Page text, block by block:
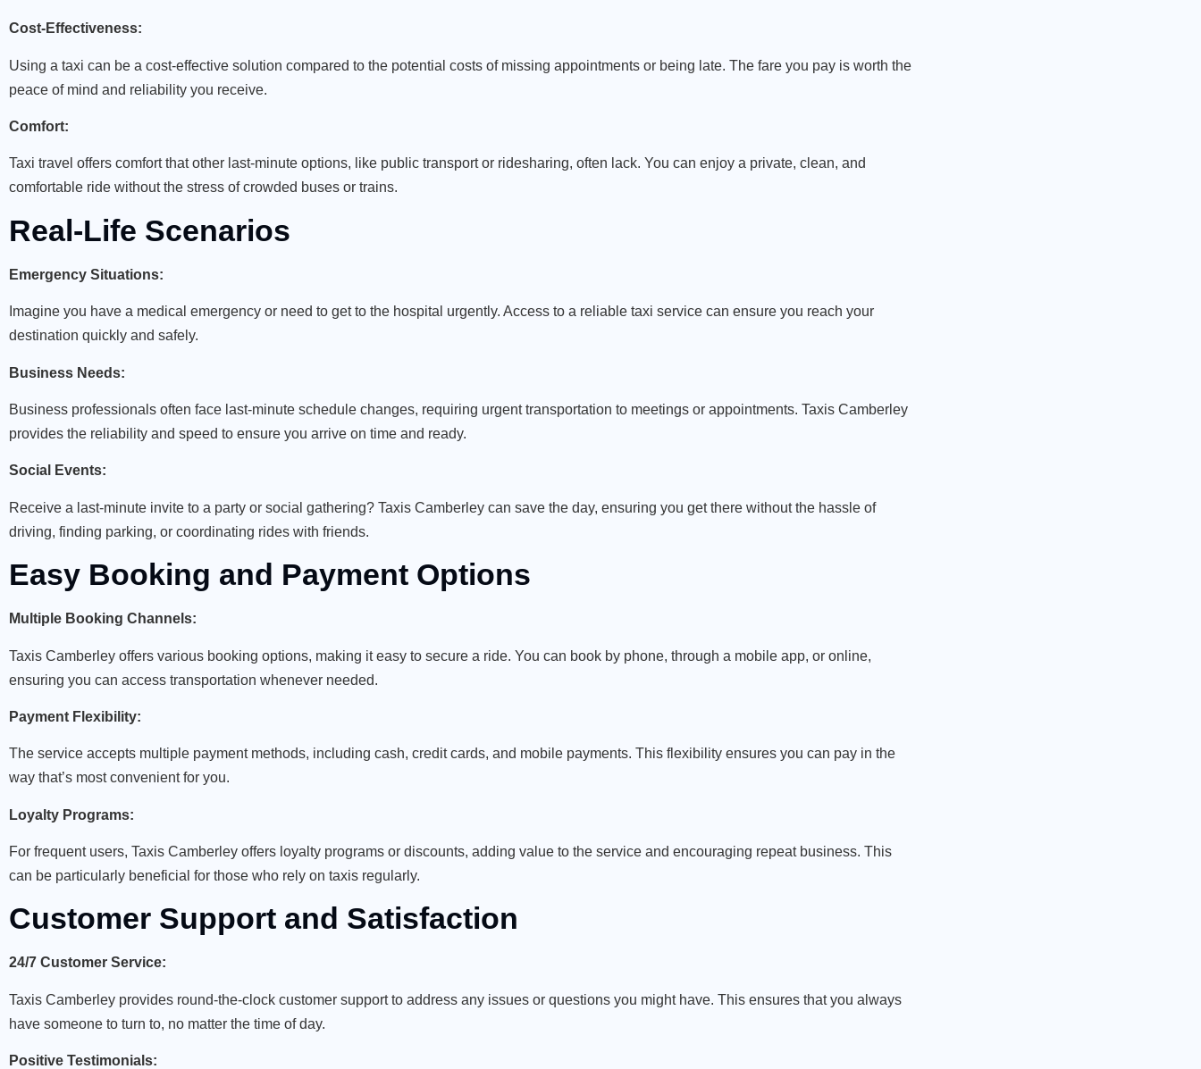
Cost-Effectiveness:
Using a taxi can be a cost-effective solution compared to the potential costs of missing appointments or being late. The fare you pay is worth the
peace of mind and reliability you receive.
Comfort:
Taxi travel offers comfort that other last-minute options, like public transport or ridesharing, often lack. You can enjoy a private, clean, and
comfortable ride without the stress of crowded buses or trains.
Real-Life Scenarios
Emergency Situations:
Imagine you have a medical emergency or need to get to the hospital urgently. Access to a reliable taxi service can ensure you reach your
destination quickly and safely.
Business Needs:
Business professionals often face last-minute schedule changes, requiring urgent transportation to meetings or appointments. Taxis Camberley
provides the reliability and speed to ensure you arrive on time and ready.
Social Events:
Receive a last-minute invite to a party or social gathering? Taxis Camberley can save the day, ensuring you get there without the hassle of
driving, finding parking, or coordinating rides with friends.
Easy Booking and Payment Options
Multiple Booking Channels:
Taxis Camberley offers various booking options, making it easy to secure a ride. You can book by phone, through a mobile app, or online,
ensuring you can access transportation whenever needed.
Payment Flexibility:
The service accepts multiple payment methods, including cash, credit cards, and mobile payments. This flexibility ensures you can pay in the
way that’s most convenient for you.
Loyalty Programs:
For frequent users, Taxis Camberley offers loyalty programs or discounts, adding value to the service and encouraging repeat business. This
can be particularly beneficial for those who rely on taxis regularly.
Customer Support and Satisfaction
24/7 Customer Service:
Taxis Camberley provides round-the-clock customer support to address any issues or questions you might have. This ensures that you always
have someone to turn to, no matter the time of day.
Positive Testimonials: